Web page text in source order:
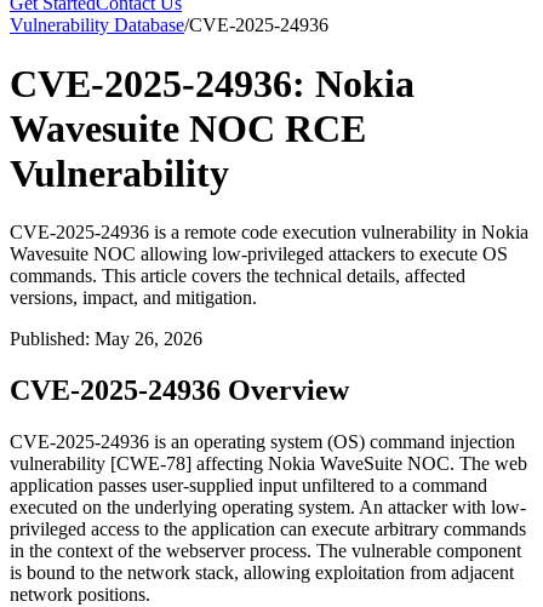
Vulnerability Database/CVE-2025-24936
CVE-2025-24936: Nokia
Wavesuite NOC RCE
Vulnerability
CVE-2025-24936 is a remote code execution vulnerability in Nokia
Wavesuite NOC allowing low-privileged attackers to execute OS
commands. This article covers the technical details, affected
versions, impact, and mitigation.
Published: May 26, 2026
CVE-2025-24936 Overview
CVE-2025-24936 is an operating system (OS) command injection
vulnerability [CWE-78] affecting Nokia WaveSuite NOC. The web
application passes user-supplied input unfiltered to a command
executed on the underlying operating system. An attacker with low-
privileged access to the application can execute arbitrary commands
in the context of the webserver process. The vulnerable component
is bound to the network stack, allowing exploitation from adjacent
network positions.